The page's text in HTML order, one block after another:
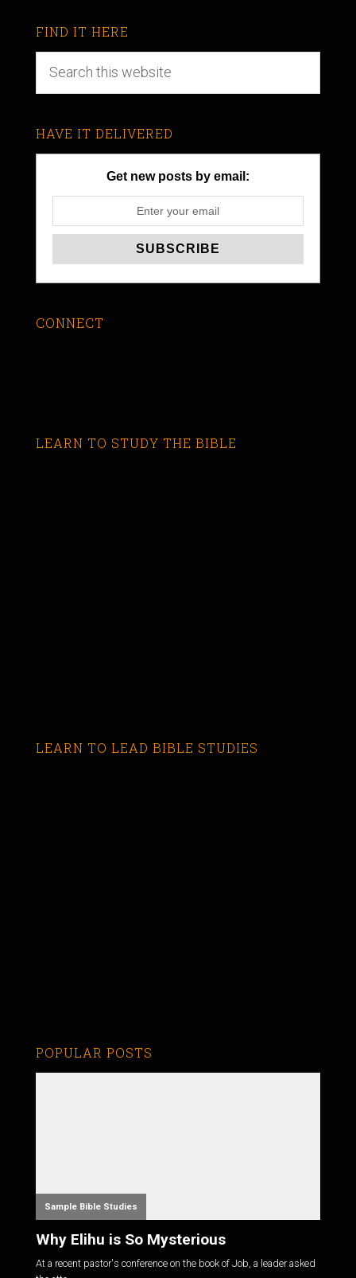
FIND IT HERE
HAVE IT DELIVERED
Get new posts by email:
CONNECT
LEARN TO STUDY THE BIBLE
LEARN TO LEAD BIBLE STUDIES
POPULAR POSTS
Sample Bible Studies
Why Elihu is So Mysterious
At a recent pastor's conference on the book of Job, a leader asked